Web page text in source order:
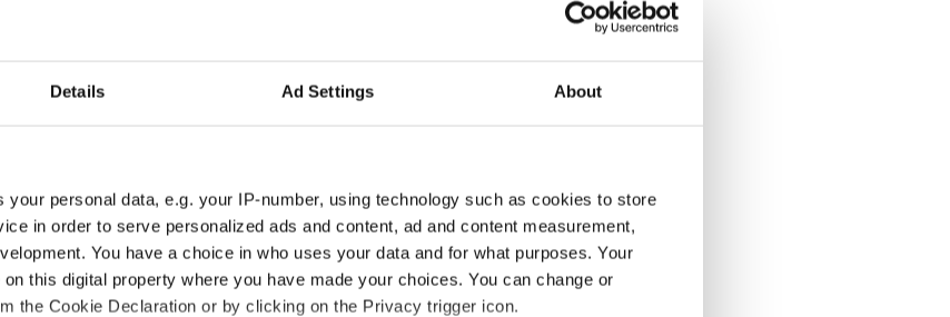
Details Ad Settings About
your personal data, e.g. your IP-number, using technology such as cookies to store
in order to serve personalized ads and content, ad and content measurement,
You have a choice in who uses your data and for what purposes. Your
this digital property where you have made your choices. You can change or
the Cookie Declaration or by clicking on the Privacy trigger icon.
the first traditionally Irish name for girls
spot.
15 names.